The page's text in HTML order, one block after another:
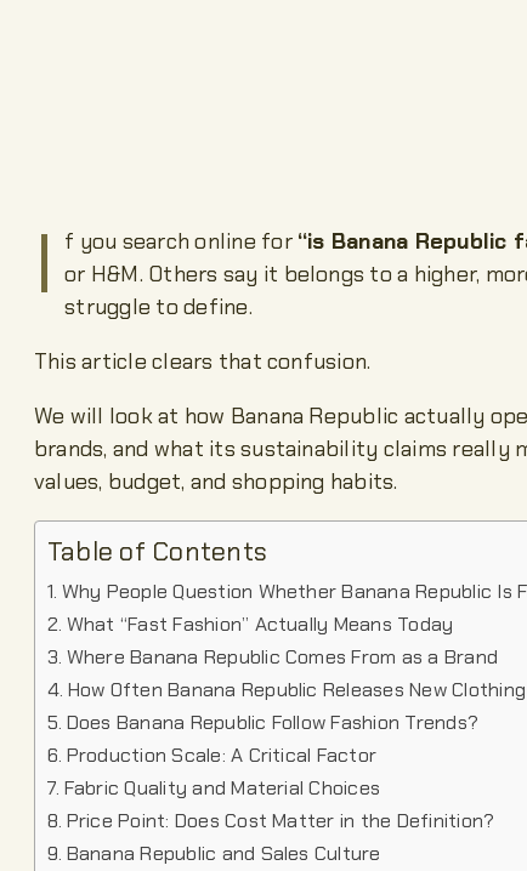
I f you search online for “is Banana Republic
or H&M. Others say it belongs to a higher,
struggle to define.
This article clears that confusion.
We will look at how Banana Republic actually
brands, and what its sustainability claims really
values, budget, and shopping habits.
Table of Contents
Why People Question Whether Banana Republic Is
What “Fast Fashion” Actually Means Today
Where Banana Republic Comes From as a Brand
How Often Banana Republic Releases New Clothing
Does Banana Republic Follow Fashion Trends?
Production Scale: A Critical Factor
Fabric Quality and Material Choices
Price Point: Does Cost Matter in the Definition?
Banana Republic and Sales Culture